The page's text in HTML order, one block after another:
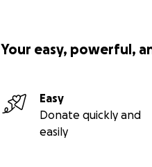
Your easy, powerful,
Easy
Donate quickly and
easily